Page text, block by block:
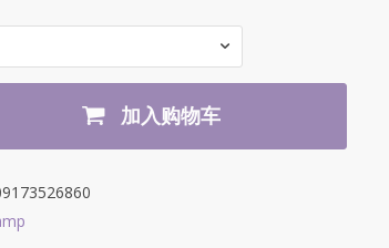
加入购物车